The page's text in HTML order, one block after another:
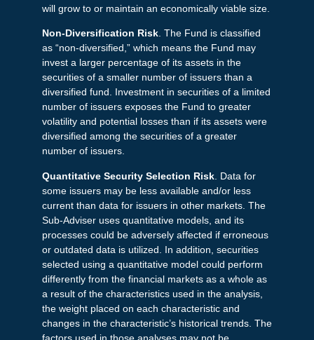
will grow to or maintain an economically viable size.
Non-Diversification Risk. The Fund is classified
as “non-diversified,” which means the Fund may
invest a larger percentage of its assets in the
securities of a smaller number of issuers than a
diversified fund. Investment in securities of a limited
number of issuers exposes the Fund to greater
volatility and potential losses than if its assets were
diversified among the securities of a greater
number of issuers.
Quantitative Security Selection Risk . Data for
some issuers may be less available and/or less
current than data for issuers in other markets. The
Sub-Adviser uses quantitative models, and its
processes could be adversely affected if erroneous
or outdated data is utilized. In addition, securities
selected using a quantitative model could perform
differently from the financial markets as a whole as
a result of the characteristics used in the analysis,
the weight placed on each characteristic and
changes in the characteristic’s historical trends. The
factors used in those analyses may not be